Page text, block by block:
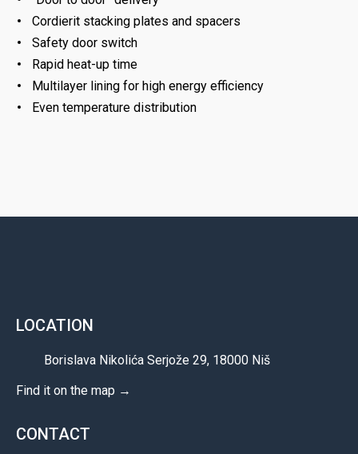
Cordierit stacking plates and spacers
Safety door switch
Rapid heat-up time
Multilayer lining for high energy efficiency
Even temperature distribution
LOCATION
Borislava Nikolića Serjože 29, 18000 Niš
Find it on the map →
CONTACT